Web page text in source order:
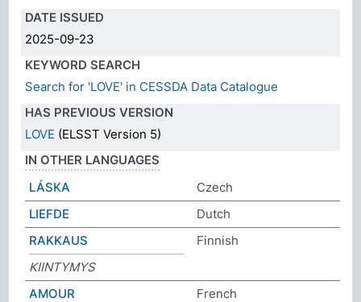
DATE ISSUED
2025-09-23
KEYWORD SEARCH
Search for 'LOVE' in CESSDA Data Catalogue
HAS PREVIOUS VERSION
LOVE (ELSST Version 5)
IN OTHER LANGUAGES
LÁSKA
Czech
LIEFDE
Dutch
RAKKAUS
Finnish
KIINTYMYS
AMOUR
French